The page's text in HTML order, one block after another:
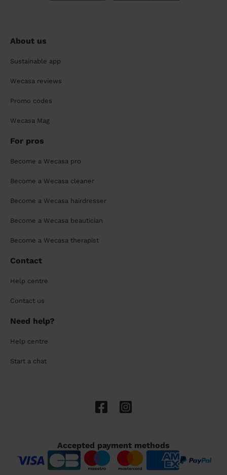
About us
Sustainable app
Wecasa reviews
Promo codes
Wecasa Mag
For pros
Become a Wecasa pro
Become a Wecasa cleaner
Become a Wecasa hairdresser
Become a Wecasa beautician
Become a Wecasa therapist
Contact
Help centre
Contact us
Need help?
Help centre
Start a chat
Accepted payment methods